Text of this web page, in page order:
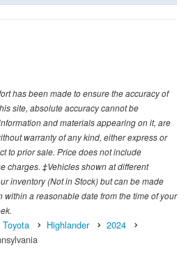
has been made to ensure the accuracy of
site, absolute accuracy cannot be
and materials appearing on it, are
warranty of any kind, either express or
to prior sale. Price does not include
charges. ‡Vehicles shown at different
inventory (Not in Stock) but can be made
a reasonable date from the time of your
Toyota Highlander
2024